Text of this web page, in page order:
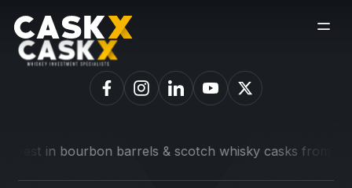
in bourbon barrels & scotch whisky casks from leading